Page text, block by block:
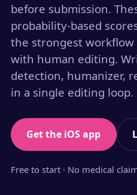
before submission.
probability-based
the strongest workflow
with human editing.
detection, humanizer,
in a single editing loop.
Get the iOS app
Free to start · No medical